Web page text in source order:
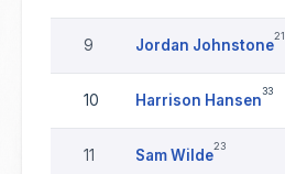
9 Jordan Johnstone
21
10 Harrison Hansen
33
11 Sam Wilde
23